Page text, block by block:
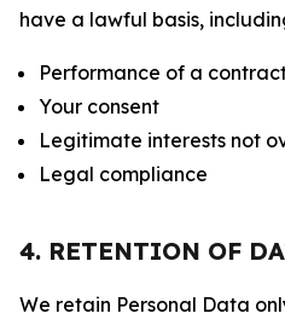
have a lawful basis,
Performance of a
Your consent
Legitimate interests not
Legal compliance
4. RETENTION OF
We retain Personal Data